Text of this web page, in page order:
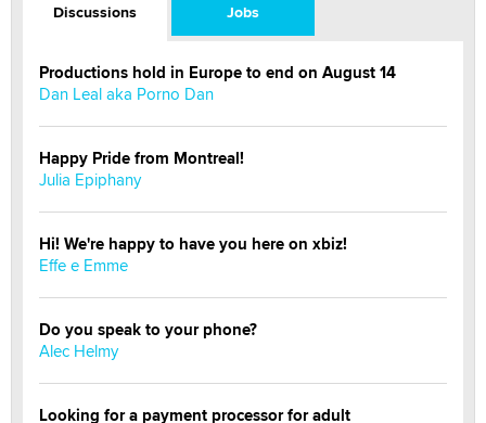
Discussions Jobs
Productions hold in Europe to end on August 14
Dan Leal aka Porno Dan
Happy Pride from Montreal!
Julia Epiphany
Hi! We're happy to have you here on xbiz!
Effe e Emme
Do you speak to your phone?
Alec Helmy
Looking for a payment processor for adult